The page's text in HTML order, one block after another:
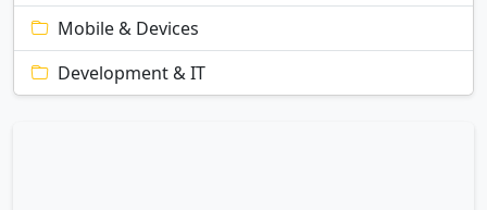
Mobile & Devices
Development & IT